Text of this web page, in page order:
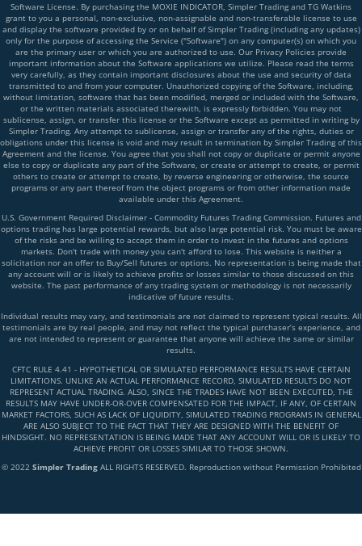
Software License. By purchasing the MOXIE INDICATOR, Simpler Trading and TG Watkins
grant to you a personal, non-exclusive, non-assignable and non-transferable license to use
and display the software provided by or on behalf of Simpler Trading (including any updates)
only for the purpose of accessing the Service ("Software") on any computer(s) on which you
are the primary user or which you are authorized to use. Our Privacy Policies provide
important information about the Software applications we utilize. Please read the terms
very carefully, as they contain important disclosures about the use and security of data
transmitted to and from your computer. Unauthorized copying of the Software, including,
without limitation, software that has been modified, merged or included with the Software,
or the written materials associated therewith, is expressly forbidden. You may not
sublicense, assign, or transfer this license or the Software except as permitted in writing by
Simpler Trading. Any attempt to sublicense, assign or transfer any of the rights, duties or
obligations under this license is void and may result in termination by Simpler Trading of this
Agreement and the license. You agree that you shall not copy or duplicate or permit anyone
else to copy or duplicate any part of the Software, or create or attempt to create, or permit
others to create or attempt to create, by reverse engineering or otherwise, the source
programs or any part thereof from the object programs or from other information made
available under this Agreement.
U.S. Government Required Disclaimer - Commodity Futures Trading Commission. Futures and
options trading has large potential rewards, but also large potential risk. You must be aware
of the risks and be willing to accept them in order to invest in the futures and options
markets. Don't trade with money you can't afford to lose. This website is neither a
solicitation nor an offer to Buy/Sell futures or options. No representation is being made that
any account will or is likely to achieve profits or losses similar to those discussed on this
website. The past performance of any trading system or methodology is not necessarily
indicative of future results.
Individual results may vary, and testimonials are not claimed to represent typical results. All
testimonials are by real people, and may not reflect the typical purchaser’s experience, and
are not intended to represent or guarantee that anyone will achieve the same or similar
results.
CFTC RULE 4.41 - HYPOTHETICAL OR SIMULATED PERFORMANCE RESULTS HAVE CERTAIN
LIMITATIONS. UNLIKE AN ACTUAL PERFORMANCE RECORD, SIMULATED RESULTS DO NOT
REPRESENT ACTUAL TRADING. ALSO, SINCE THE TRADES HAVE NOT BEEN EXECUTED, THE
RESULTS MAY HAVE UNDER-OR-OVER COMPENSATED FOR THE IMPACT, IF ANY, OF CERTAIN
MARKET FACTORS, SUCH AS LACK OF LIQUIDITY, SIMULATED TRADING PROGRAMS IN GENERAL
ARE ALSO SUBJECT TO THE FACT THAT THEY ARE DESIGNED WITH THE BENEFIT OF
HINDSIGHT. NO REPRESENTATION IS BEING MADE THAT ANY ACCOUNT WILL OR IS LIKELY TO
ACHIEVE PROFIT OR LOSSES SIMILAR TO THOSE SHOWN.
© 2022 Simpler TradingALL RIGHTS RESERVED. Reproduction without Permission Prohibited